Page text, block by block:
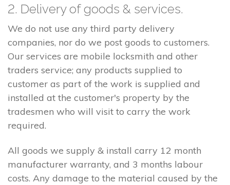
2. Delivery of goods & services.
We do not use any third party delivery
companies, nor do we post goods to customers.
Our services are mobile locksmith and other
traders service; any products supplied to
customer as part of the work is supplied and
installed at the customer's property by the
tradesmen who will visit to carry the work
required.
All goods we supply & install carry 12 month
manufacturer warranty, and 3 months labour
costs. Any damage to the material caused by the